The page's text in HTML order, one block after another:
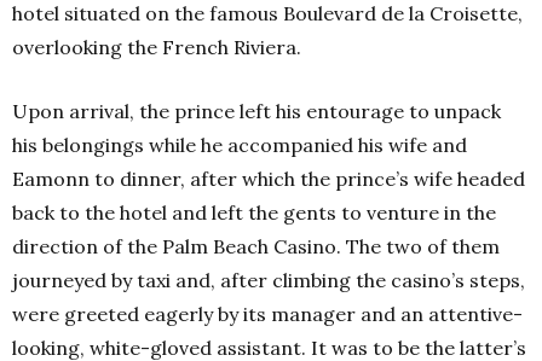
hotel situated on the famous Boulevard de la Croisette,
overlooking the French Riviera.
Upon arrival, the prince left his entourage to unpack
his belongings while he accompanied his wife and
Eamonn to dinner, after which the prince’s wife headed
back to the hotel and left the gents to venture in the
direction of the Palm Beach Casino. The two of them
journeyed by taxi and, after climbing the casino’s steps,
were greeted eagerly by its manager and an attentive-
looking, white-gloved assistant. It was to be the latter’s